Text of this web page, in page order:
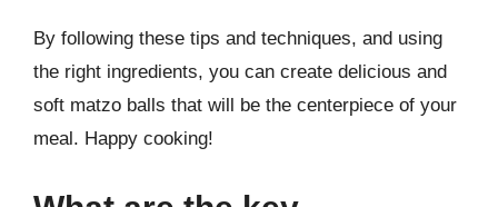
By following these tips and techniques, and using
the right ingredients, you can create delicious and
soft matzo balls that will be the centerpiece of your
meal. Happy cooking!